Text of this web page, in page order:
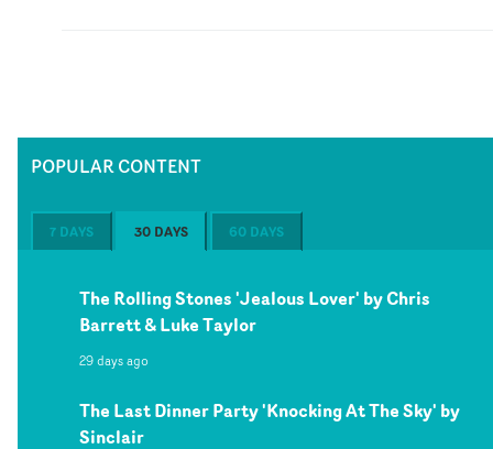
POPULAR CONTENT
7 DAYS 30 DAYS 60 DAYS
The Rolling Stones 'Jealous Lover' by Chris
Barrett & Luke Taylor
29 days ago
The Last Dinner Party 'Knocking At The Sky' by
Sinclair